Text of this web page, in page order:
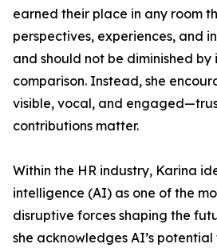
earned their place in any room
perspectives, experiences, and
and should not be diminished
comparison. Instead, she
visible, vocal, and
contributions matter.
Within the HR industry, Karina
intelligence (AI) as one of the
disruptive forces shaping the
she acknowledges AI’s